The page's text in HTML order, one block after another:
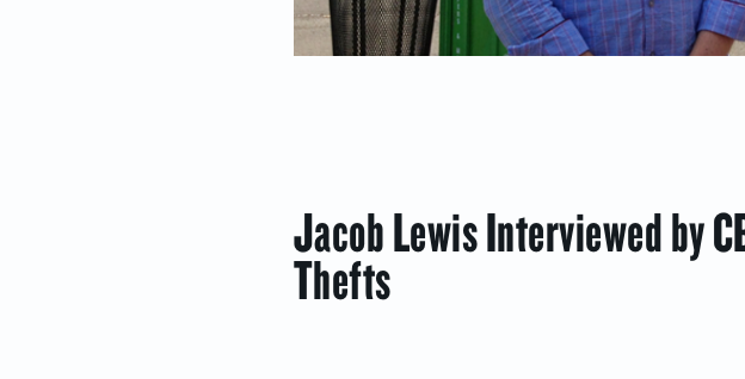
Jacob Lewis Interviewed by
Thefts